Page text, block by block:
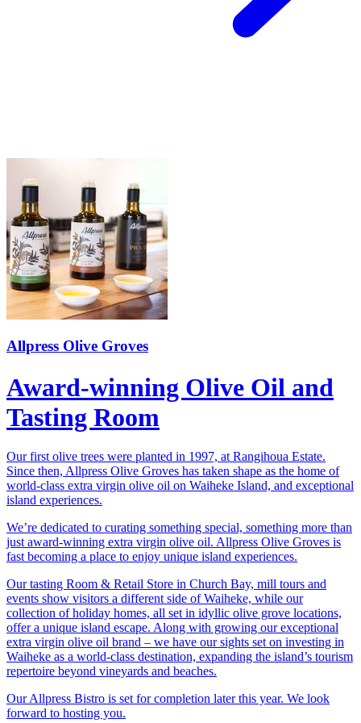
Allpress Olive Groves
Award-winning Olive Oil and
Tasting Room
Our first olive trees were planted in 1997, at Rangihoua Estate.
Since then, Allpress Olive Groves has taken shape as the home of
world-class extra virgin olive oil on Waiheke Island, and exceptional
island experiences.
We’re dedicated to curating something special, something more than
just award-winning extra virgin olive oil. Allpress Olive Groves is
fast becoming a place to enjoy unique island experiences.
Our tasting Room & Retail Store in Church Bay, mill tours and
events show visitors a different side of Waiheke, while our
collection of holiday homes, all set in idyllic olive grove locations,
offer a unique island escape. Along with growing our exceptional
extra virgin olive oil brand – we have our sights set on investing in
Waiheke as a world-class destination, expanding the island’s tourism
repertoire beyond vineyards and beaches.
Our Allpress Bistro is set for completion later this year. We look
forward to hosting you.